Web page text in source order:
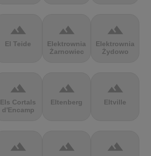
terrain
El Teide
terrain
Elektrownia
Żarnowiec
terrain
Elektrownia
Żydowo
terrain
Els Cortals
d'Encamp
terrain
Eltenberg
terrain
Eltville
terrain terrain terrain